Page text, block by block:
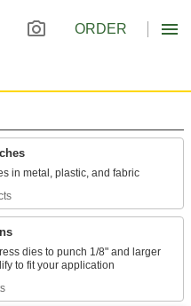
ORDER
dies to punch 1/8" and larger